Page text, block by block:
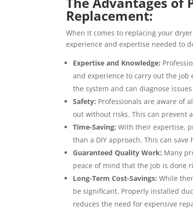
Replacement:
When it comes to replacing your
experience and expertise needed to
Expertise and Knowledge:
and experience to carry out the
the system and can diagnose
Safety: Professionals are aware of
out without risks. This can prevent
Time-Saving: With their expertise,
than a DIY approach. This can
Guaranteed Quality Work: Many
peace of mind that the job is done
Long-Term Cost-Savings: While
be significant. Properly installed
reduces the need for expensive